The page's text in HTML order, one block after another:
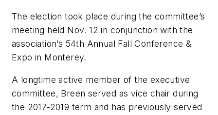
The election took place during the committee’s
meeting held Nov. 12 in conjunction with the
association’s 54th Annual Fall Conference &
Expo in Monterey.
A longtime active member of the executive
committee, Breen served as vice chair during
the 2017-2019 term and has previously served